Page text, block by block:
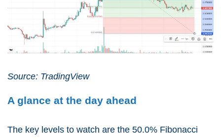
Source: TradingView
A glance at the day ahead
The key levels to watch are the 50.0% Fibonacci